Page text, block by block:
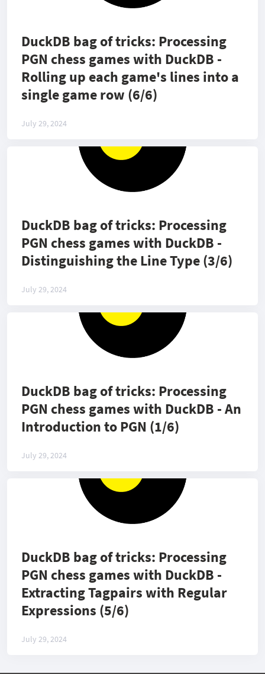
DuckDB bag of tricks: Processing
PGN chess games with DuckDB -
Rolling up each game's lines into a
single game row (6/6)
July 29, 2024
DuckDB bag of tricks: Processing
PGN chess games with DuckDB -
Distinguishing the Line Type (3/6)
July 29, 2024
DuckDB bag of tricks: Processing
PGN chess games with DuckDB - An
Introduction to PGN (1/6)
July 29, 2024
DuckDB bag of tricks: Processing
PGN chess games with DuckDB -
Extracting Tagpairs with Regular
Expressions (5/6)
July 29, 2024